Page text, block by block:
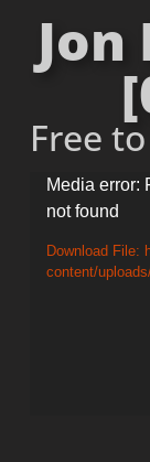
Jon
Free
Video
Player
Media error:
not found
Download File:
content/